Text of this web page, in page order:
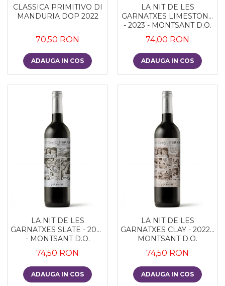
CLASSICA PRIMITIVO DI
MANDURIA DOP 2022
70,50 RON
ADAUGA IN COS
LA NIT DE LES
GARNATXES LIMESTONE
- 2023 - MONTSANT D.O.
74,00 RON
ADAUGA IN COS
LA NIT DE LES
GARNATXES SLATE - 2022
- MONTSANT D.O.
74,50 RON
ADAUGA IN COS
LA NIT DE LES
GARNATXES CLAY - 2022 -
MONTSANT D.O.
74,50 RON
ADAUGA IN COS